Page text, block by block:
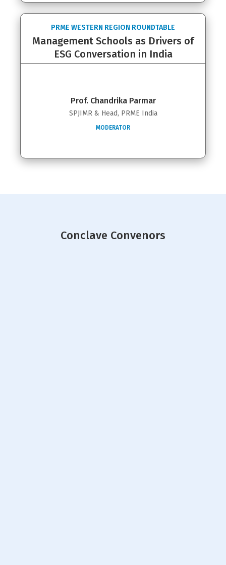
PRME WESTERN REGION ROUNDTABLE
Management Schools as Drivers of
ESG Conversation in India
Prof. Chandrika Parmar
SPJIMR & Head, PRME India
MODERATOR
Conclave Convenors